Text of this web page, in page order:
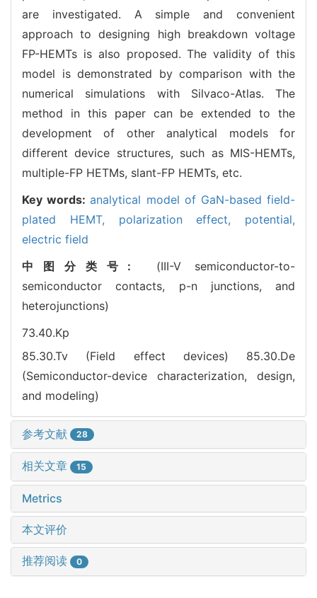
are investigated. A simple and convenient
approach to designing high breakdown voltage
FP-HEMTs is also proposed. The validity of this
model is demonstrated by comparison with the
numerical simulations with Silvaco-Atlas. The
method in this paper can be extended to the
development of other analytical models for
different device structures, such as MIS-HEMTs,
multiple-FP HETMs, slant-FP HEMTs, etc.
Key words:analytical model of GaN-based field-
plated HEMT, polarization effect, potential,
electric field
中图分类号: (III-V semiconductor-to-
semiconductor contacts, p-n junctions, and
heterojunctions)
73.40.Kp
85.30.Tv (Field effect devices) 85.30.De
(Semiconductor-device characterization, design,
and modeling)
参考文献 28
相关文章 15
Metrics
本文评价
推荐阅读 0